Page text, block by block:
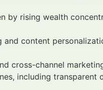
rising wealth
content
cross-channel
including transparent